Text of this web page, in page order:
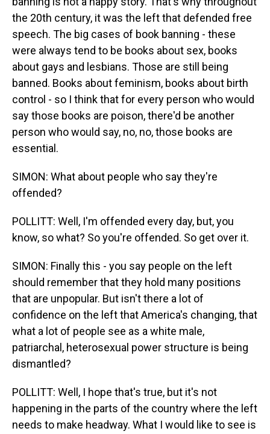
the 20th century, it was the left that defended free
speech. The big cases of book banning - these
were always tend to be books about sex, books
about gays and lesbians. Those are still being
banned. Books about feminism, books about birth
control - so I think that for every person who would
say those books are poison, there'd be another
person who would say, no, no, those books are
essential.
SIMON: What about people who say they're
offended?
POLLITT: Well, I'm offended every day, but, you
know, so what? So you're offended. So get over it.
SIMON: Finally this - you say people on the left
should remember that they hold many positions
that are unpopular. But isn't there a lot of
confidence on the left that America's changing, that
what a lot of people see as a white male,
patriarchal, heterosexual power structure is being
dismantled?
POLLITT: Well, I hope that's true, but it's not
happening in the parts of the country where the left
needs to make headway. What I would like to see is